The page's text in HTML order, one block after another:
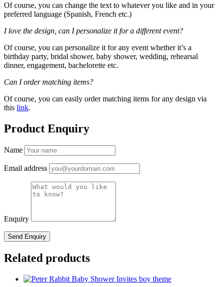
Of course, you can change the text to whatever you like and in your
preferred language (Spanish, French etc.)
I love the design, can I personalize it for a different event?
Of course, you can personalize it for any event whether it’s a
birthday party, bridal shower, baby shower, wedding, rehearsal
dinner, engagement, bachelorette etc.
Can I order matching items?
Of course, you can easily order matching items for any design via
this link.
Product Enquiry
Name
Email address
Enquiry
Related products